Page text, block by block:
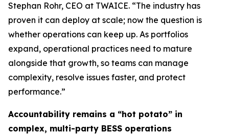
Stephan Rohr, CEO at TWAICE. “The industry has
proven it can deploy at scale; now the question is
whether operations can keep up. As portfolios
expand, operational practices need to mature
alongside that growth, so teams can manage
complexity, resolve issues faster, and protect
performance.”
Accountability remains a “hot potato” in
complex, multi-party BESS operations